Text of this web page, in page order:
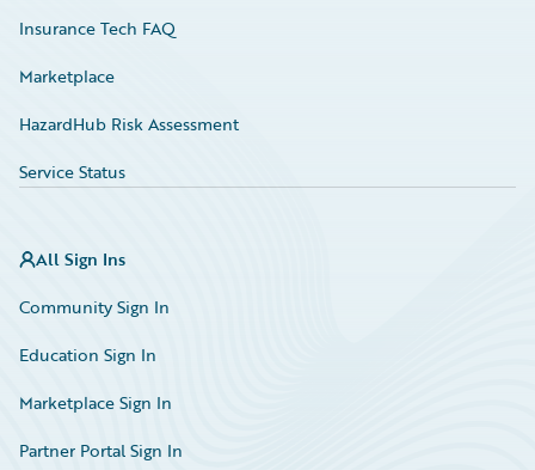
Insurance Tech FAQ
Marketplace
HazardHub Risk Assessment
Service Status
All Sign Ins
Community Sign In
Education Sign In
Marketplace Sign In
Partner Portal Sign In